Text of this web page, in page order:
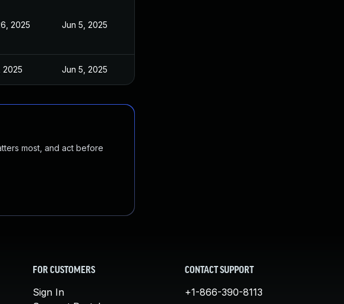
2025 Jun 5, 2025
2025 Jun 5, 2025
most, and act before
FOR CUSTOMERS
Sign In
CONTACT SUPPORT
+1-866-390-8113